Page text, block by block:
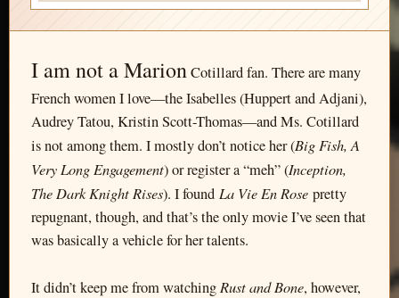
I am not a MarionCotillard fan. There are many
French women I love—the Isabelles (Huppert and Adjani),
Audrey Tatou, Kristin Scott-Thomas—and Ms. Cotillard
is not among them. I mostly don’t notice her (Big Fish, A
Very Long Engagement) or register a “meh” (Inception,
The Dark Knight Rises). I found La Vie En Rose pretty
repugnant, though, and that’s the only movie I’ve seen that
was basically a vehicle for her talents.
It didn’t keep me from watching Rust and Bone, however,